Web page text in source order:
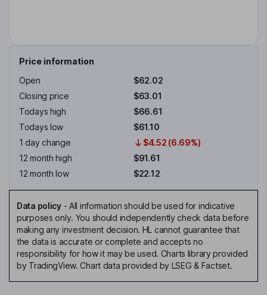
Price information
Open
$62.02
Closing price
$63.01
Todays high
$66.61
Todays low
$61.10
1 day change
$4.52 (6.69%)
12 month high
$91.61
12 month low
$22.12
Data policy- All information should be used for indicative
purposes only. You should independently check data before
making any investment decision. HL cannot guarantee that
the data is accurate or complete and accepts no
responsibility for how it may be used. Charts library provided
by TradingView. Chart data provided by LSEG & Factset.